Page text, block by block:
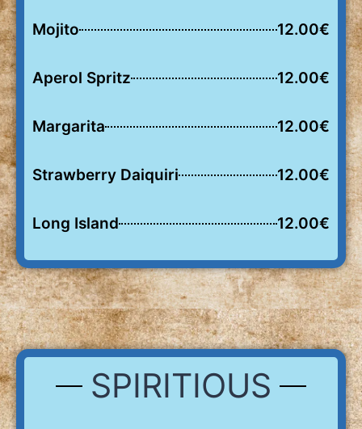
Mojito 12.00€
Aperol Spritz 12.00€
Margarita 12.00€
Strawberry Daiquiri 12.00€
Long Island 12.00€
SPIRITIOUS